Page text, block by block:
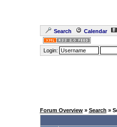
Search Calendar
Login:
Forum Overview» Search »